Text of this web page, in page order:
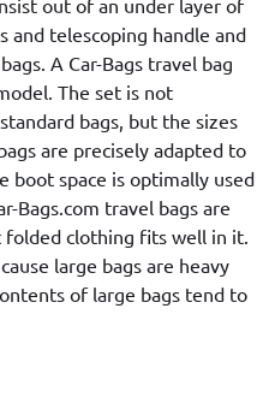
and telescoping handle and
A Car-Bags travel bag
The set is not
bags, but the sizes
are precisely adapted to
boot space is optimally used
Bags.com travel bags are
clothing fits well in it.
large bags are heavy
of large bags tend to